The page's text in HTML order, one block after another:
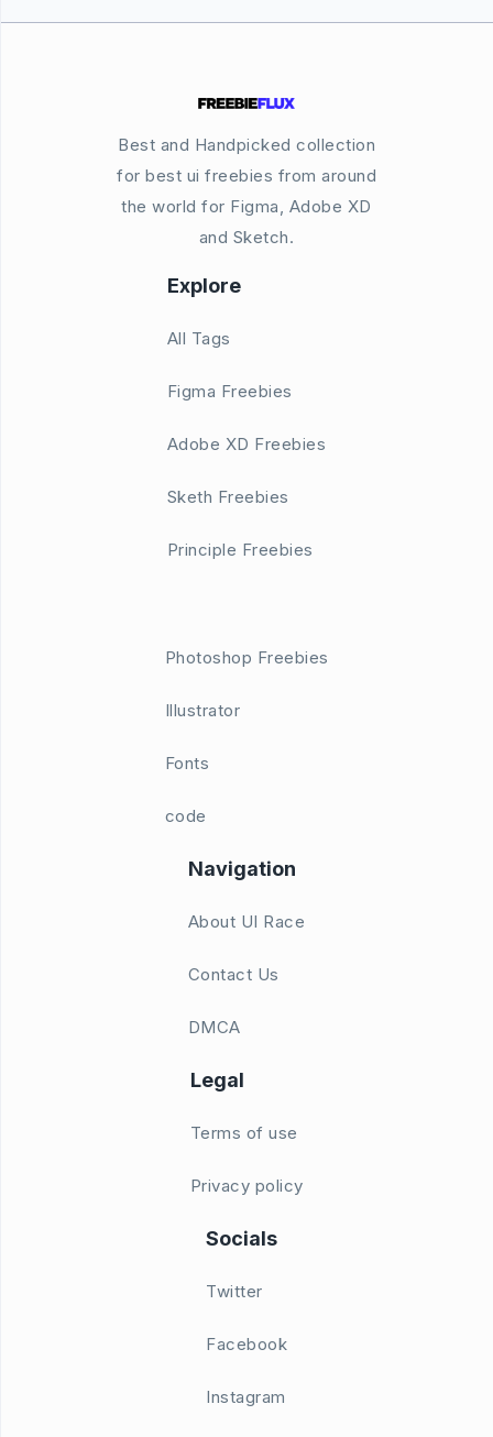
Best and Handpicked collection
for best ui freebies from around
the world for Figma, Adobe XD
and Sketch.
Explore
All Tags
Figma Freebies
Adobe XD Freebies
Sketh Freebies
Principle Freebies
Photoshop Freebies
Illustrator
Fonts
code
Navigation
About UI Race
Contact Us
DMCA
Legal
Terms of use
Privacy policy
Socials
Twitter
Facebook
Instagram